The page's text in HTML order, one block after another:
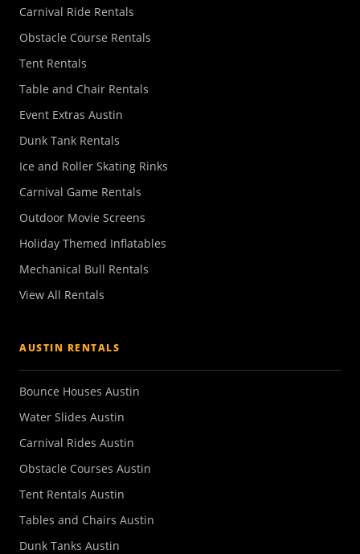
Carnival Ride Rentals
Obstacle Course Rentals
Tent Rentals
Table and Chair Rentals
Event Extras Austin
Dunk Tank Rentals
Ice and Roller Skating Rinks
Carnival Game Rentals
Outdoor Movie Screens
Holiday Themed Inflatables
Mechanical Bull Rentals
View All Rentals
AUSTIN RENTALS
Bounce Houses Austin
Water Slides Austin
Carnival Rides Austin
Obstacle Courses Austin
Tent Rentals Austin
Tables and Chairs Austin
Dunk Tanks Austin